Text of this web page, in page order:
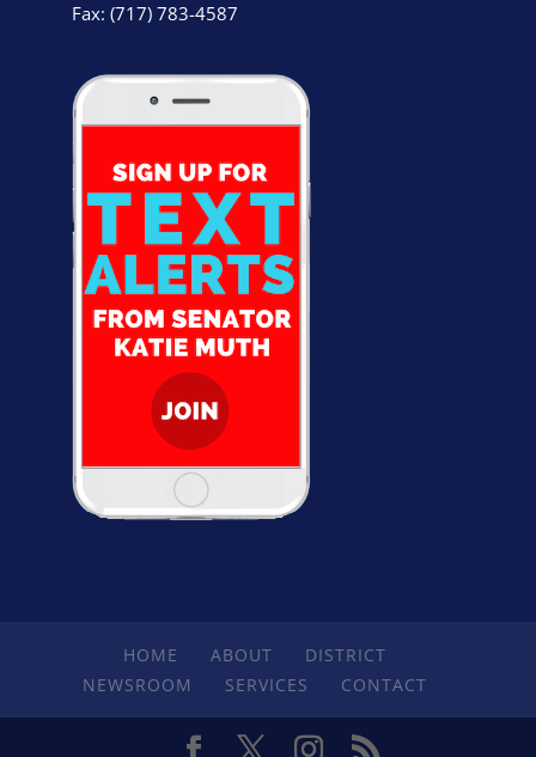
Fax: (717) 783-4587
HOME ABOUT
DISTRICT
NEWSROOM
SERVICES CONTACT